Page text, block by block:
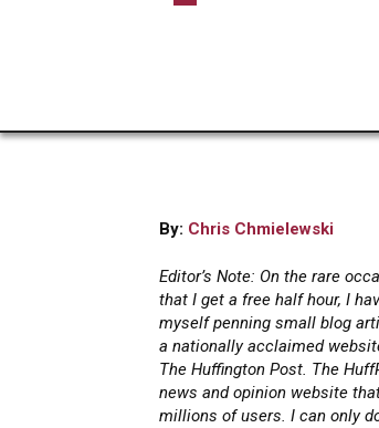
By: Chris Chmielewski
Editor’s Note: On the rare
that I get a free half hour, I
myself penning small blog
a nationally acclaimed
The Huffington Post. The
news and opinion website
millions of users. I can only